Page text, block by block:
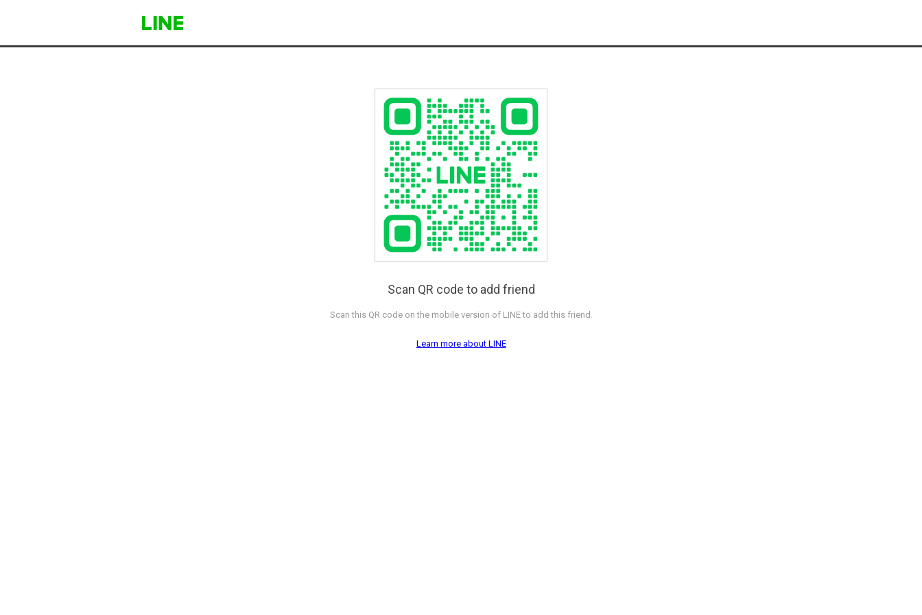
Scan QR code to add friend
Scan this QR code on the mobile version of LINE to add this friend.
Learn more about LINE